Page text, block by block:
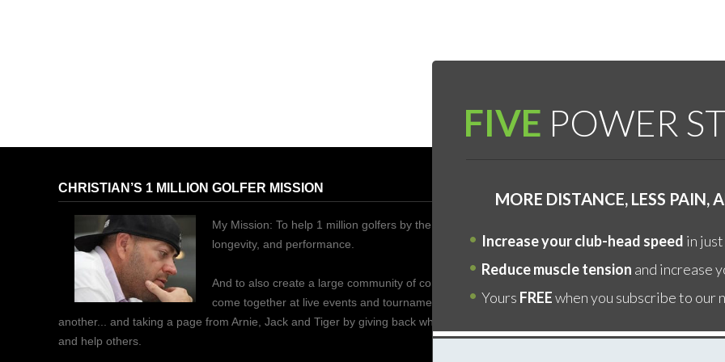
CHRISTIAN’S 1 MILLION GOLFER MISSION
My Mission: To help 1 million golfers by the year 2020 to improve their health,
longevity, and performance.
And to also create a large community of competitive golfers who enjoy friendship who
come together at live events and tournaments to share the game of golf with one
another... and taking a page from Arnie, Jack and Tiger by giving back when possible to spread this wonderful game
and help others.
is by
body,
sweat
FIVE POWER
MORE DISTANCE, LESS PAIN,
Increase your club-head speed in
Reduce muscle tension and increase
Yours FREEwhen you subscribe to our